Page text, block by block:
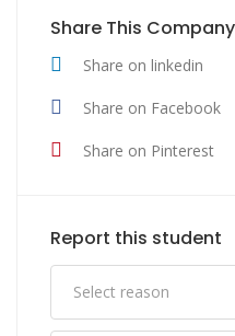
Share This Company
Share on linkedin
Share on Facebook
Share on Pinterest
Report this student